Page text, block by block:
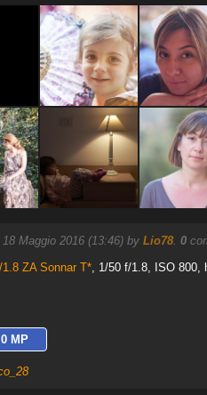
Maggio 2016 (13:46) by Lio78. 0
ZA Sonnar T*, 1/50 f/1.8, ISO 800,
MP